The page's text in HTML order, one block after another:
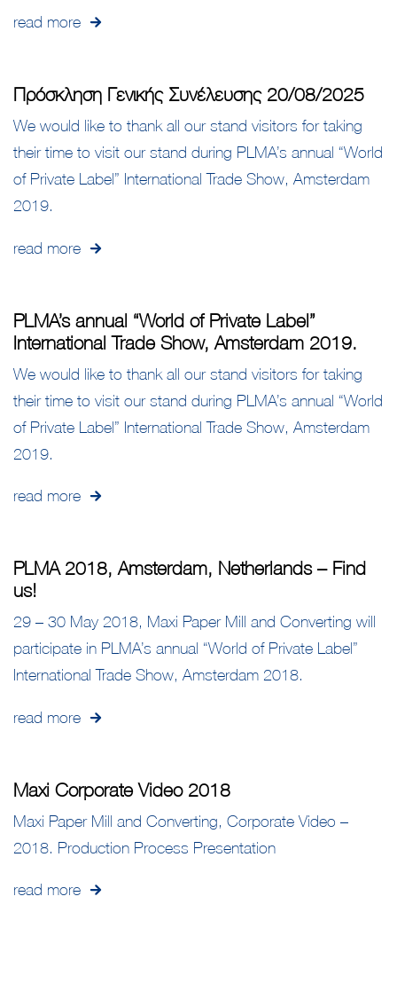
read more
Πρόσκληση Γενικής Συνέλευσης 20/08/2025
We would like to thank all our stand visitors for taking
their time to visit our stand during PLMA’s annual “World
of Private Label” International Trade Show, Amsterdam
2019.
read more
PLMA’s annual “World of Private Label”
International Trade Show, Amsterdam 2019.
We would like to thank all our stand visitors for taking
their time to visit our stand during PLMA’s annual “World
of Private Label” International Trade Show, Amsterdam
2019.
read more
PLMA 2018, Amsterdam, Netherlands – Find
us!
29 – 30 May 2018, Maxi Paper Mill and Converting will
participate in PLMA’s annual “World of Private Label”
International Trade Show, Amsterdam 2018.
read more
Maxi Corporate Video 2018
Maxi Paper Mill and Converting, Corporate Video –
2018. Production Process Presentation
read more